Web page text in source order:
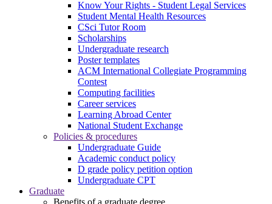
Know Your Rights - Student Legal Services
Student Mental Health Resources
CSci Tutor Room
Scholarships
Undergraduate research
Poster templates
ACM International Collegiate Programming
Contest
Computing facilities
Career services
Learning Abroad Center
National Student Exchange
Policies & procedures
Undergraduate Guide
Academic conduct policy
D grade policy petition option
Undergraduate CPT
Graduate
Benefits of a graduate degree